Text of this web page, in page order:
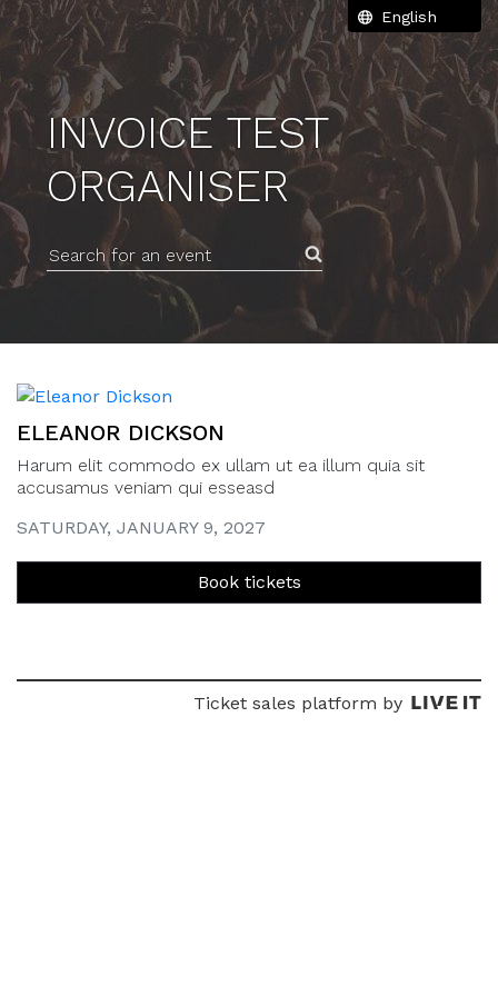
INVOICE TEST
ORGANISER
Search for an event
ELEANOR DICKSON
Harum elit commodo ex ullam ut ea illum quia sit
accusamus veniam qui esseasd
SATURDAY, JANUARY 9, 2027
Book tickets
Ticket sales platform by